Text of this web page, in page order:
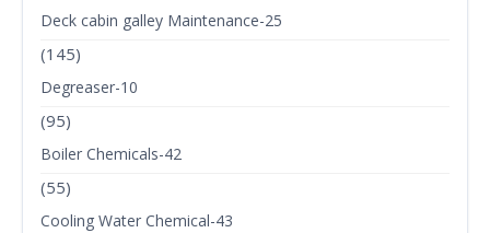
Deck cabin galley Maintenance-25
(145)
Degreaser-10
(95)
Boiler Chemicals-42
(55)
Cooling Water Chemical-43